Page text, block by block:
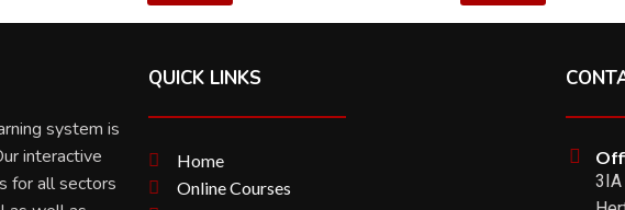
system is
interactive
for all sectors
QUICK LINKS
Home
Online Courses
3IA